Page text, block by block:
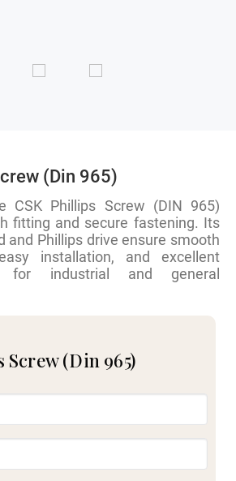
(Din 965)
CSK Phillips Screw (DIN 965)
fitting and secure fastening. Its
and Phillips drive ensure smooth
installation, and excellent
for industrial and general
(Din 965)